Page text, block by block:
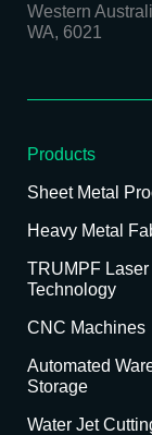
Western
WA, 6021
Products
Sheet Metal
Heavy Metal
TRUMPF Laser
Technology
CNC Machines
Automated
Storage
Water Jet